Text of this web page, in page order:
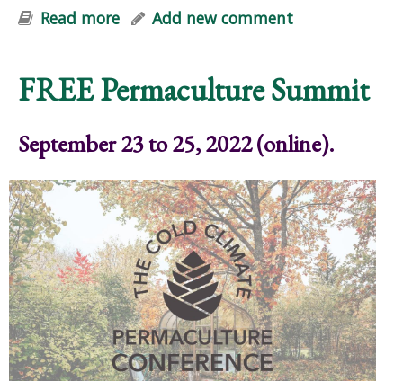
Read more about Grief, Hope, and Action: A
Add new comment
FREE Permaculture Summit
September 23 to 25, 2022 (online).